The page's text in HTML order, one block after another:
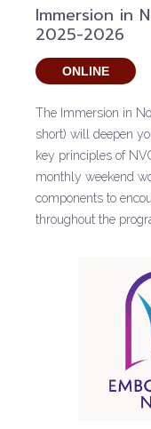
Immersion in
2025-2026
ONLINE
The Immersion in
short) will deepen
key principles of
monthly weekend
components to
throughout the